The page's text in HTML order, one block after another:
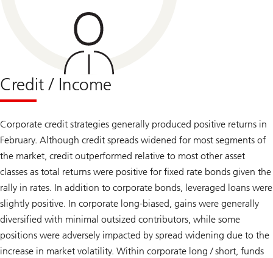
Credit / Income
Corporate credit strategies generally produced positive returns in
February. Although credit spreads widened for most segments of
the market, credit outperformed relative to most other asset
classes as total returns were positive for fixed rate bonds given the
rally in rates. In addition to corporate bonds, leveraged loans were
slightly positive. In corporate long-biased, gains were generally
diversified with minimal outsized contributors, while some
positions were adversely impacted by spread widening due to the
increase in market volatility. Within corporate long / short, funds